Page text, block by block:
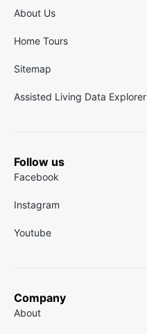
About Us
Home Tours
Sitemap
Assisted Living Data Explorer
Follow us
Facebook
Instagram
Youtube
Company
About